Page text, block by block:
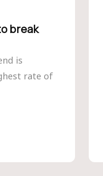
break
is
rate of